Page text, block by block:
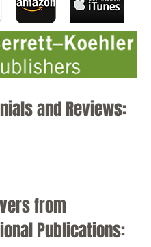
and Reviews:
from
Publications: